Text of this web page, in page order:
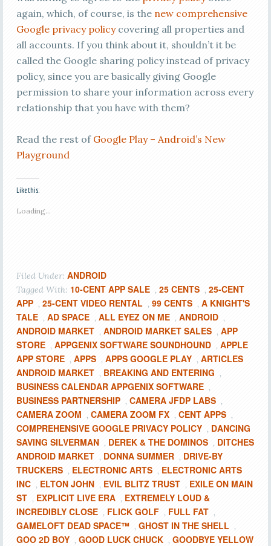
again, which, of course, is the new comprehensive
Google privacy policycovering all properties and
all accounts. If you think about it, shouldn’t it be
called the Google sharing policy instead of privacy
policy, since you are basically giving Google
permission to share your information across every
relationship that you have with them?
Read the rest of Google Play – Android’s New
Playground
Like this:
Loading...
Filed Under: ANDROID
Tagged With: 10-CENT APP SALE , 25 CENTS , 25-CENT
APP , 25-CENT VIDEO RENTAL , 99 CENTS , A KNIGHT'S
TALE , AD SPACE , ALL EYEZ ON ME , ANDROID ,
ANDROID MARKET , ANDROID MARKET SALES , APP
STORE , APPGENIX SOFTWARE SOUNDHOUND , APPLE
APP STORE , APPS , APPS GOOGLE PLAY , ARTICLES
ANDROID MARKET , BREAKING AND ENTERING ,
BUSINESS CALENDAR APPGENIX SOFTWARE ,
BUSINESS PARTNERSHIP , CAMERA JFDP LABS ,
CAMERA ZOOM , CAMERA ZOOM FX , CENT APPS ,
COMPREHENSIVE GOOGLE PRIVACY POLICY , DANCING
SAVING SILVERMAN , DEREK & THE DOMINOS , DITCHES
ANDROID MARKET , DONNA SUMMER , DRIVE-BY
TRUCKERS , ELECTRONIC ARTS , ELECTRONIC ARTS
INC , ELTON JOHN , EVIL BLITZ TRUST , EXILE ON MAIN
ST , EXPLICIT LIVE ERA , EXTREMELY LOUD &
INCREDIBLY CLOSE , FLICK GOLF , FULL FAT ,
GAMELOFT DEAD SPACE™ , GHOST IN THE SHELL ,
GOO 2D BOY , GOOD LUCK CHUCK , GOODBYE YELLOW